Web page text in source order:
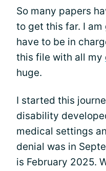
So many papers
to get this far. I
have to be in
this file with all my
huge.
I started this
disability
medical settings
denial was in
is February 2025.